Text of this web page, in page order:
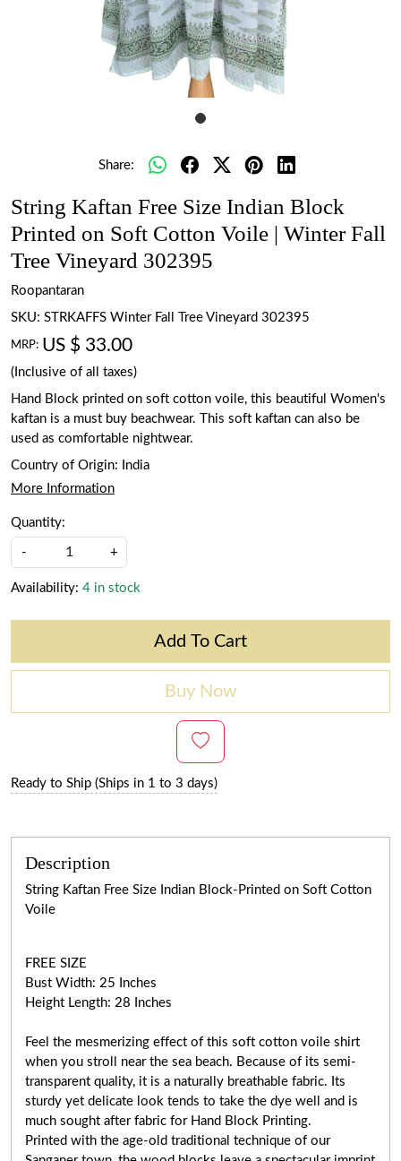
Share:
String Kaftan Free Size Indian Block
Printed on Soft Cotton Voile | Winter Fall
Tree Vineyard 302395
Roopantaran
SKU: STRKAFFS Winter Fall Tree Vineyard 302395
MRP: US $ 33.00
(Inclusive of all taxes)
Hand Block printed on soft cotton voile, this beautiful Women's
kaftan is a must buy beachwear. This soft kaftan can also be
used as comfortable nightwear.
Country of Origin:
India
More Information
Quantity:
- +
Availability: 4 in stock
Add To Cart
Buy Now
Ready to Ship (Ships in 1 to 3 days)
Description
String Kaftan Free Size Indian Block-Printed on Soft Cotton
Voile
FREE SIZE
Bust Width: 25 Inches
Height Length: 28 Inches
Feel the mesmerizing effect of this soft cotton voile shirt
when you stroll near the sea beach. Because of its semi-
transparent quality, it is a naturally breathable fabric. Its
sturdy yet delicate look tends to take the dye well and is
much sought after fabric for Hand Block Printing.
Printed with the age-old traditional technique of our